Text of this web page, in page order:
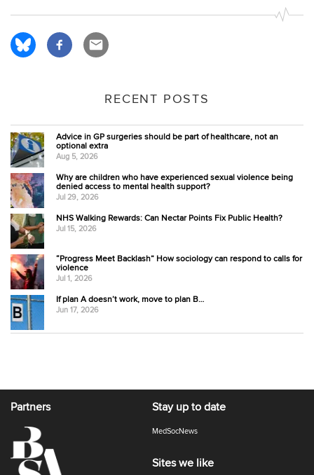
RECENT POSTS
Advice in GP surgeries should be part of healthcare, not an
optional extra
Aug 5, 2026
Why are children who have experienced sexual violence being
denied access to mental health support?
Jul 29, 2026
NHS Walking Rewards: Can Nectar Points Fix Public Health?
Jul 15, 2026
“Progress Meet Backlash” How sociology can respond to calls for
violence
Jul 1, 2026
If plan A doesn’t work, move to plan B…
Jun 17, 2026
Partners Stay up to date
MedSocNews
Sites we like